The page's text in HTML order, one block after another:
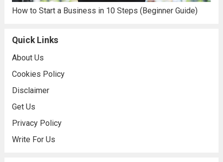
How to Start a Business in 10 Steps (Beginner Guide)
Quick Links
About Us
Cookies Policy
Disclaimer
Get Us
Privacy Policy
Write For Us